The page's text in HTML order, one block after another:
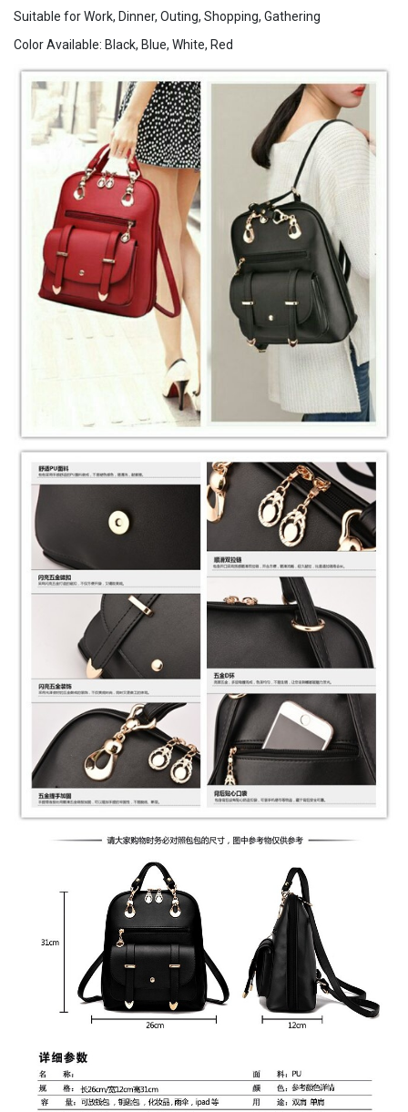
Suitable for Work, Dinner, Outing, Shopping, Gathering
Color Available: Black, Blue, White, Red